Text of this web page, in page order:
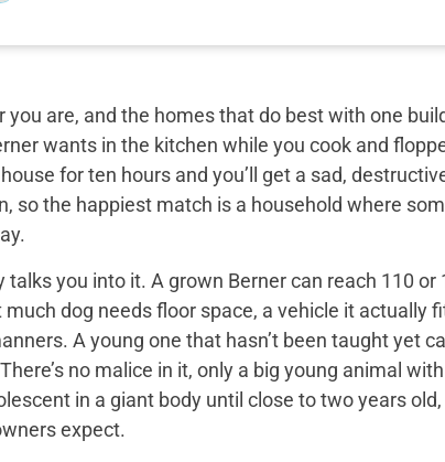
are, and the homes that do best with one
wants in the kitchen while you cook and
for ten hours and you’ll get a sad,
so the happiest match is a household where
you into it. A grown Berner can reach 110 or
dog needs floor space, a vehicle it actually
A young one that hasn’t been taught yet
no malice in it, only a big young animal
in a giant body until close to two years
expect.